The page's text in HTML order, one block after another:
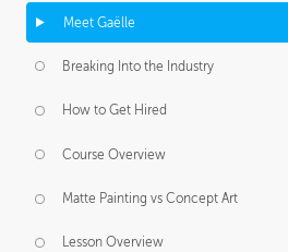
Meet Gaëlle
Breaking Into the Industry
How to Get Hired
Course Overview
Matte Painting vs Concept Art
Lesson Overview